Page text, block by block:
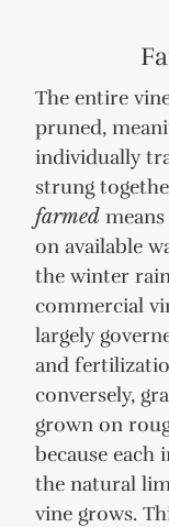
The entire
pruned,
individually
strung
farmed
on available
the winter
commercial
largely
and
conversely,
grown on
because
the natural
vine grows.